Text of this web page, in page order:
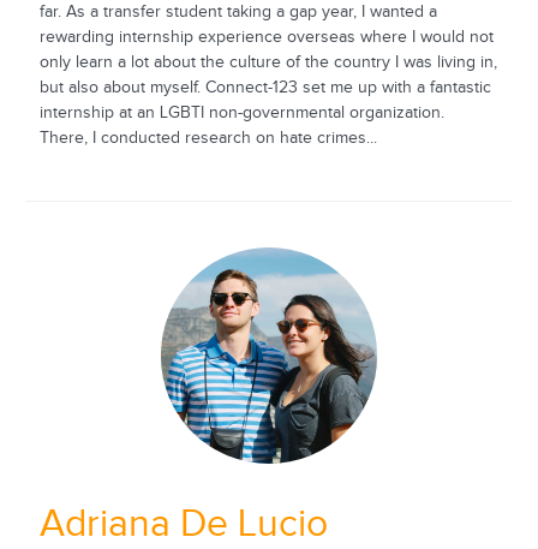
far. As a transfer student taking a gap year, I wanted a
rewarding internship experience overseas where I would not
only learn a lot about the culture of the country I was living in,
but also about myself. Connect-123 set me up with a fantastic
internship at an LGBTI non-governmental organization.
There, I conducted research on hate crimes...
Adriana De Lucio